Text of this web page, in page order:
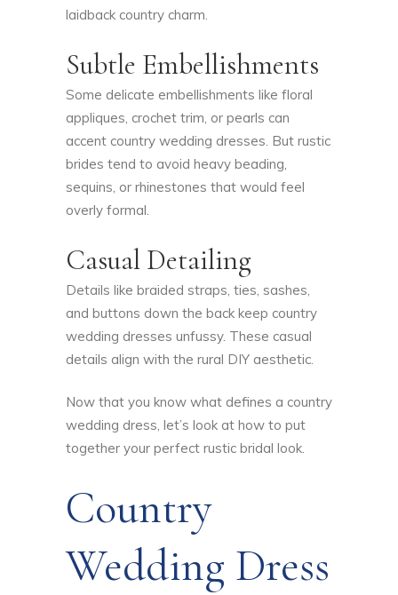
laidback country charm.
Subtle Embellishments
Some delicate embellishments like floral
appliques, crochet trim, or pearls can
accent country wedding dresses. But rustic
brides tend to avoid heavy beading,
sequins, or rhinestones that would feel
overly formal.
Casual Detailing
Details like braided straps, ties, sashes,
and buttons down the back keep country
wedding dresses unfussy. These casual
details align with the rural DIY aesthetic.
Now that you know what defines a country
wedding dress, let’s look at how to put
together your perfect rustic bridal look.
Country
Wedding Dress